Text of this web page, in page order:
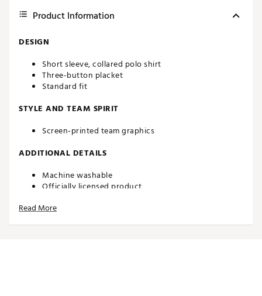
Product Information
DESIGN
Short sleeve, collared polo shirt
Three-button placket
Standard fit
STYLE AND TEAM SPIRIT
Screen-printed team graphics
ADDITIONAL DETAILS
Machine washable
Officially licensed product
Country of Origin : Imported
Web ID:26HYHMNFLSNTSNNBLNOS
Read More